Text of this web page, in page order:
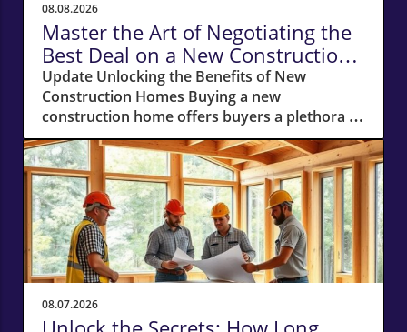
08.08.2026
Master the Art of Negotiating the
Best Deal on a New Construction
Home
Update Unlocking the Benefits of New
Construction Homes Buying a new
construction home offers buyers a plethora of
advantages, from modern layouts and state-
of-the-art appliances to the unique chance of
customizing finishes. However, stepping into
the world of new builds also means navigating
a different negotiation landscape compared to
purchasing an existing home. With this guide,
you're equipped to negotiate the best deal on
a new construction home, whether you’re
looking in bustling cities or serene suburbs.
Why Your Own Real Estate Agent is Essential
08.07.2026